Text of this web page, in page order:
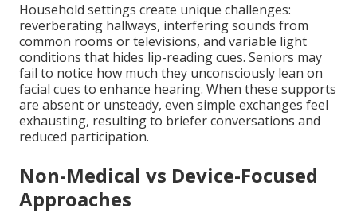
Household settings create unique challenges:
reverberating hallways, interfering sounds from
common rooms or televisions, and variable light
conditions that hides lip-reading cues. Seniors may
fail to notice how much they unconsciously lean on
facial cues to enhance hearing. When these supports
are absent or unsteady, even simple exchanges feel
exhausting, resulting to briefer conversations and
reduced participation.
Non-Medical vs Device-Focused
Approaches